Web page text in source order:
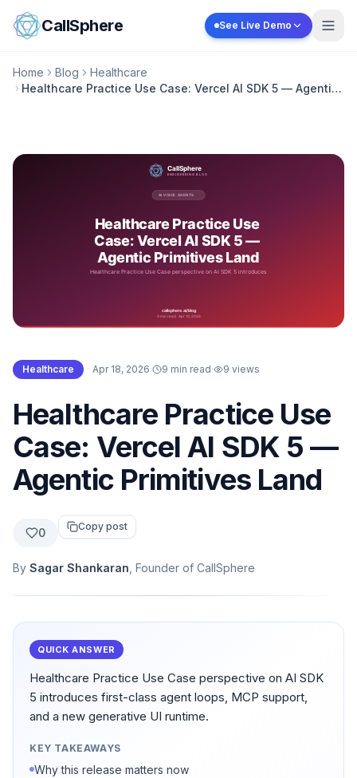
Skip to content
CallSphere See Live Demo
Home Blog
Healthcare
Healthcare Practice Use Case: Vercel AI SDK 5 — Agentic
Healthcare · Apr 18, 2026· 9 min read· 9 views
Healthcare Practice Use
Case: Vercel AI SDK 5 —
Agentic Primitives Land
0 Copy post
By Sagar Shankaran , Founder of CallSphere
QUICK ANSWER
Healthcare Practice Use Case perspective on AI SDK
5 introduces first-class agent loops, MCP support,
and a new generative UI runtime.
KEY TAKEAWAYS
Why this release matters now